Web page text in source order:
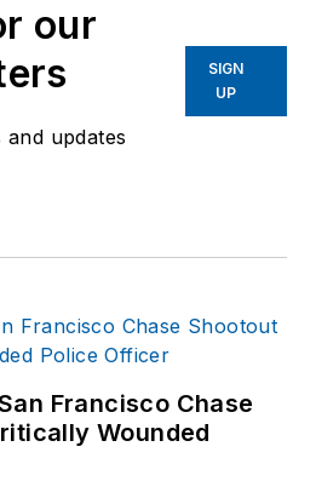
our
and updates
SIGN
UP
Francisco Chase
Wounded